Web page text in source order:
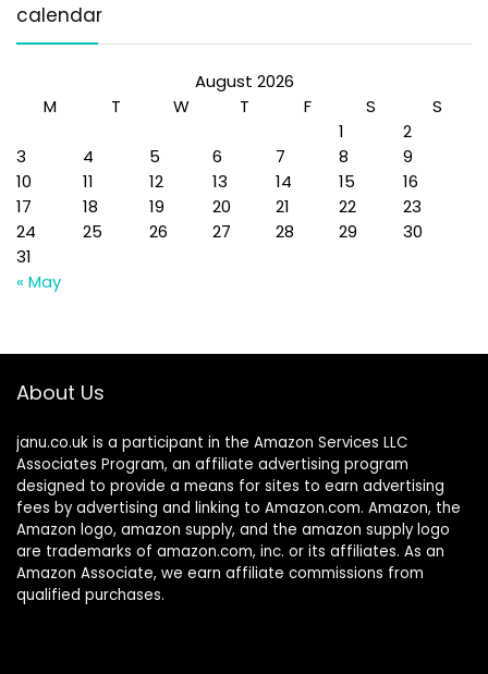
calendar
August 2026
M
T W T F S
S
1
2
3
4 5 6 7 8
9
10
11 12 13 14 15
16
17
18 19 20 21 22
23
24
25 26 27 28 29
30
31
« May
About Us
janu.co.uk is a participant in the Amazon Services LLC
Associates Program, an affiliate advertising program
designed to provide a means for sites to earn advertising
fees by advertising and linking to Amazon.com. Amazon, the
Amazon logo, amazon supply, and the amazon supply logo
are trademarks of amazon.com, inc. or its affiliates. As an
Amazon Associate, we earn affiliate commissions from
qualified purchases.